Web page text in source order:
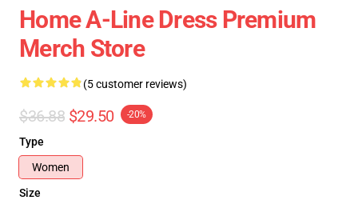
Home A-Line Dress Premium
Merch Store
(5 customer reviews)
$36.88 $29.50 -20%
Type
Women
Size